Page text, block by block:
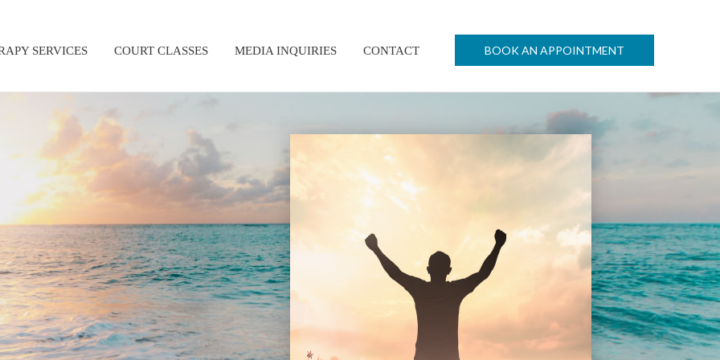
SERVICES COURT CLASSES MEDIA INQUIRIES CONTACT BOOK AN APPOINTMENT